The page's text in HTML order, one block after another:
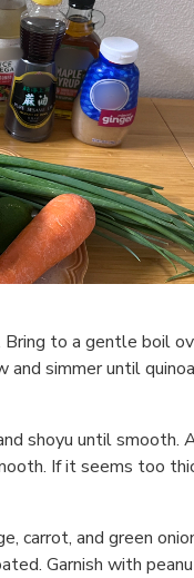
to a gentle boil
simmer until
shoyu until smooth.
If it seems too
carrot, and green
Garnish with